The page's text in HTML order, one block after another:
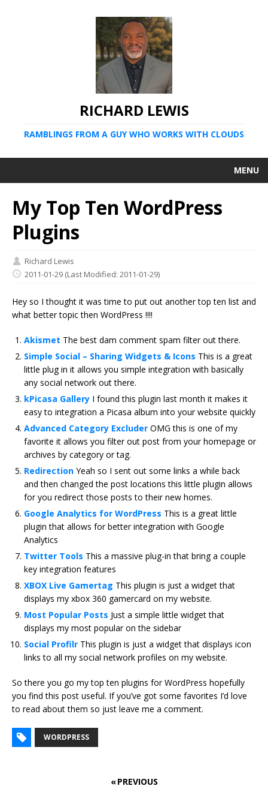
RICHARD LEWIS
RAMBLINGS FROM A GUY WHO WORKS WITH CLOUDS
MENU
My Top Ten WordPress
Plugins
Richard Lewis
2011-01-29 (Last Modified: 2011-01-29)
Hey so I thought it was time to put out another top ten list and
what better topic then WordPress !!!!
Akismet The best dam comment spam filter out there.
Simple Social – Sharing Widgets & Icons This is a great
little plug in it allows you simple integration with basically
any social network out there.
kPicasa Gallery I found this plugin last month it makes it
easy to integration a Picasa album into your website quickly
Advanced Category Excluder OMG this is one of my
favorite it allows you filter out post from your homepage or
archives by category or tag.
Redirection Yeah so I sent out some links a while back
and then changed the post locations this little plugin allows
for you redirect those posts to their new homes.
Google Analytics for WordPress This is a great little
plugin that allows for better integration with Google
Analytics
Twitter Tools This a massive plug-in that bring a couple
key integration features
XBOX Live Gamertag This plugin is just a widget that
displays my xbox 360 gamercard on my website.
Most Popular Posts Just a simple little widget that
displays my most popular on the sidebar
Social Profilr This plugin is just a widget that displays icon
links to all my social network profiles on my website.
So there you go my top ten plugins for WordPress hopefully
you find this post useful. If you’ve got some favorites I’d love
to read about them so just leave me a comment.
WORDPRESS
« PREVIOUS